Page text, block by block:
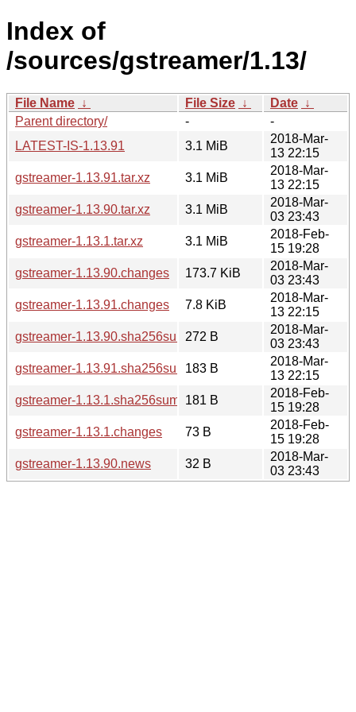
Index of
/sources/gstreamer/1.13/
File Name ↓ File Size ↓ Date ↓
Parent directory/
-
-
LATEST-IS-1.13.91
3.1 MiB
2018-Mar-
13 22:15
gstreamer-1.13.91.tar.xz
3.1 MiB
2018-Mar-
13 22:15
gstreamer-1.13.90.tar.xz
3.1 MiB
2018-Mar-
03 23:43
gstreamer-1.13.1.tar.xz
3.1 MiB
2018-Feb-
15 19:28
gstreamer-1.13.90.changes
173.7 KiB
2018-Mar-
03 23:43
gstreamer-1.13.91.changes
7.8 KiB
2018-Mar-
13 22:15
gstreamer-1.13.90.sha256sum272 B
2018-Mar-
03 23:43
gstreamer-1.13.91.sha256sum183 B
2018-Mar-
13 22:15
gstreamer-1.13.1.sha256sum
181 B
2018-Feb-
15 19:28
gstreamer-1.13.1.changes
73 B
2018-Feb-
15 19:28
gstreamer-1.13.90.news
32 B
2018-Mar-
03 23:43